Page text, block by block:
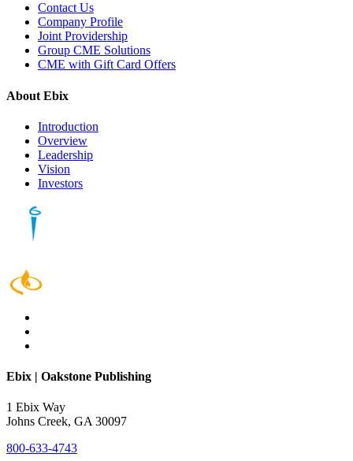
Contact Us
Company Profile
Joint Providership
Group CME Solutions
CME with Gift Card Offers
About Ebix
Introduction
Overview
Leadership
Vision
Investors
Ebix | Oakstone Publishing
1 Ebix Way
Johns Creek, GA 30097
800-633-4743